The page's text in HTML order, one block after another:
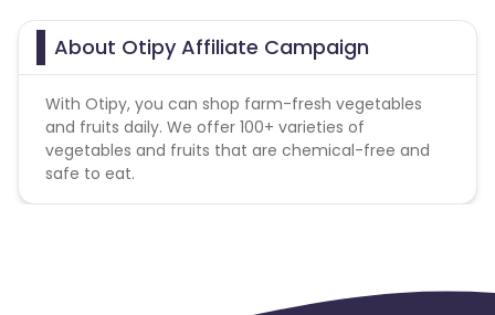
About Otipy Affiliate Campaign
With Otipy, you can shop farm-fresh vegetables
and fruits daily. We offer 100+ varieties of
vegetables and fruits that are chemical-free and
safe to eat.